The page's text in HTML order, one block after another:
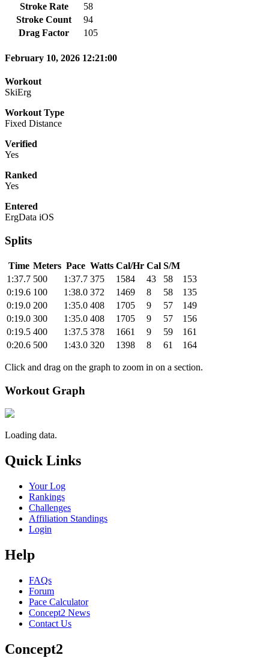
Stroke Rate
58
Stroke Count
94
Drag Factor
105
February 10, 2026 12:21:00
Workout
SkiErg
Workout Type
Fixed Distance
Verified
Yes
Ranked
Yes
Entered
ErgData iOS
Splits
Time Meters Pace Watts Cal/Hr Cal S/M
1:37.7 500 1:37.7 375 1584 43 58
153
0:19.6 100 1:38.0 372 1469 8 58
135
0:19.0 200 1:35.0 408 1705 9 57
149
0:19.0 300 1:35.0 408 1705 9 57
156
0:19.5 400 1:37.5 378 1661 9 59
161
0:20.6 500 1:43.0 320 1398 8 61 164
Click and drag on the graph to zoom in on a section.
Workout Graph
Loading data.
Quick Links
Your Log
Rankings
Challenges
Affiliation Standings
Login
Help
FAQs
Forum
Pace Calculator
Concept2 News
Contact Us
Concept2